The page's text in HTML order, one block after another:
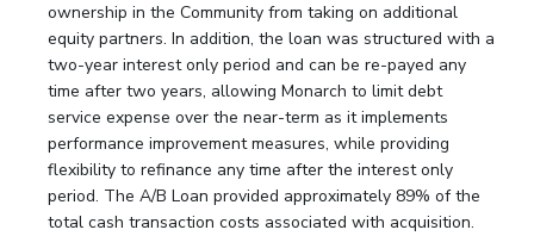
ownership in the Community from taking on additional
equity partners. In addition, the loan was structured with a
two-year interest only period and can be re-payed any
time after two years, allowing Monarch to limit debt
service expense over the near-term as it implements
performance improvement measures, while providing
flexibility to refinance any time after the interest only
period. The A/B Loan provided approximately 89% of the
total cash transaction costs associated with acquisition.